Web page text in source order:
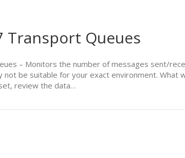
Transport Queues
– Monitors the number of messages sent/
not be suitable for your exact environment.
review the data…